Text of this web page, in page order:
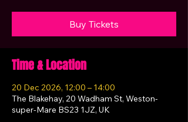
Buy Tickets
Time & Location
20 Dec 2026, 12:00 – 14:00
The Blakehay, 20 Wadham St, Weston-
super-Mare BS23 1JZ, UK